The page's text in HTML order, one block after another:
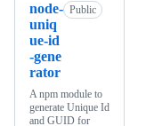
node-
uniq
ue-id
-gene
rator
Public
A npm module to
generate Unique Id
and GUID for